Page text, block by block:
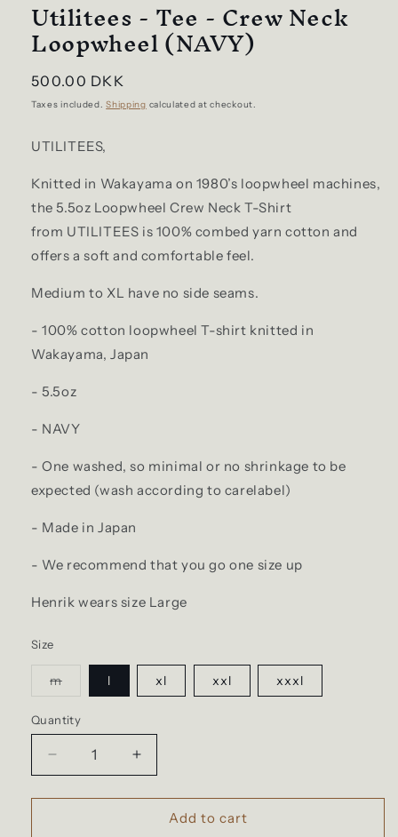
Utilitees - Tee - Crew Neck
Loopwheel (NAVY)
Regular
price
500.00 DKK
Taxes included.Shipping calculated at checkout.
UTILITEES,
Knitted in Wakayama on 1980’s loopwheel machines,
the 5.5oz Loopwheel Crew Neck T-Shirt
from UTILITEES is 100% combed yarn cotton and
offers a soft and comfortable feel.
Medium to XL have no side seams.
- 100% cotton loopwheel T-shirt knitted in
Wakayama, Japan
- 5.5oz
- NAVY
- One washed, so minimal or no shrinkage to be
expected (wash according to carelabel)
- Made in Japan
- We recommend that you go one size up
Henrik wears size Large
Size
mVariant
or
unavailable
l xl xxl xxxl
Quantity
Quantity
Decrease
quantity
for
Increase
quantity
for
UtiliteesAdd to cart